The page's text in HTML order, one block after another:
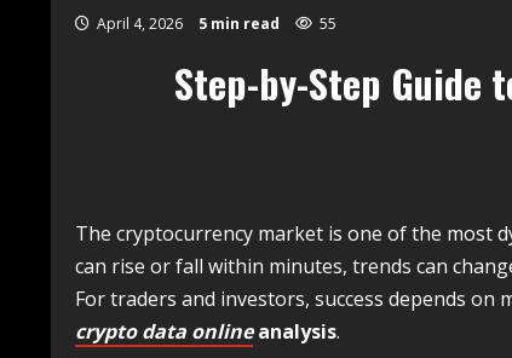
April 4, 2026 5 min read 55
Step-by-Step Guide
The cryptocurrency market is one of the most
can rise or fall within minutes, trends can
For traders and investors, success depends
crypto data onlineanalysis.